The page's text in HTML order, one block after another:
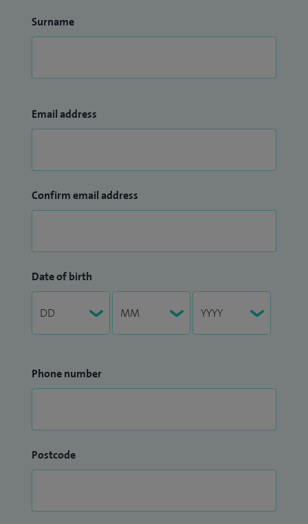
Surname
Email address
Confirm email address
Date of birth
Phone number
Postcode